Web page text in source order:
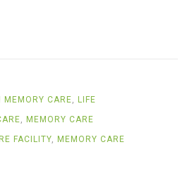
MEMORY CARE
LIFE
MEMORY CARE
FACILITY MEMORY CARE